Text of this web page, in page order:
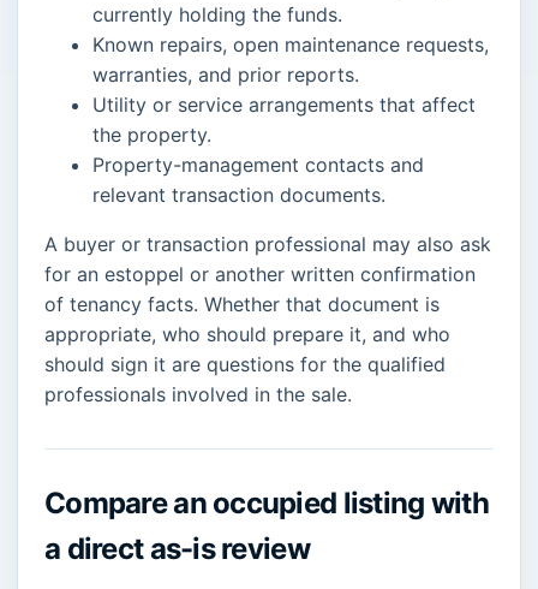
currently holding the funds.
Known repairs, open maintenance requests,
warranties, and prior reports.
Utility or service arrangements that affect
the property.
Property-management contacts and
relevant transaction documents.
A buyer or transaction professional may also ask
for an estoppel or another written confirmation
of tenancy facts. Whether that document is
appropriate, who should prepare it, and who
should sign it are questions for the qualified
professionals involved in the sale.
Compare an occupied listing with
a direct as-is review